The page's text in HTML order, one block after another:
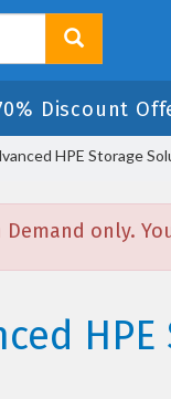
Discount
HPE Storage
only.